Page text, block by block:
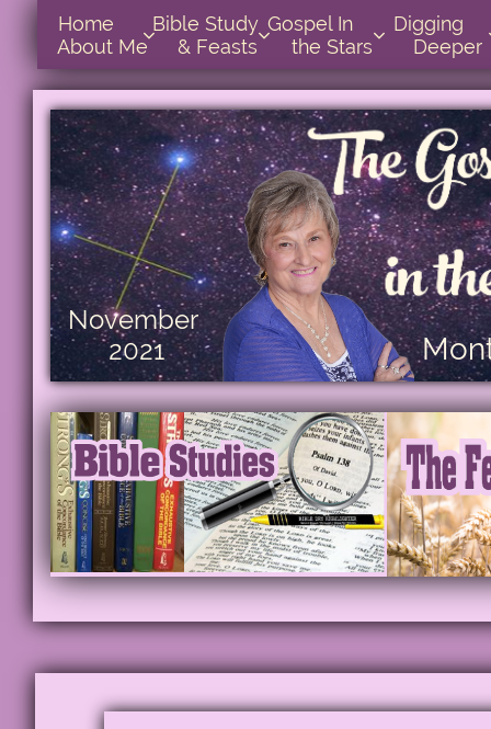
November
2021
Home
About MeBible Study
& FeastsGospel In
the Stars Digging
Deeper